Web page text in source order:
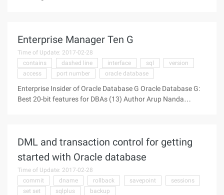
Enterprise Manager Ten G
Time of Update: 2017-02-28
contains
dashed line interface sql
version
access
port number oracle database
Enterprise Insider of Oracle Database G Oracle Database G:
Best 20-bit features for DBAs (13) Author Arup Nanda
DML and transaction control for getting
started with Oracle database
Time of Update: 2017-02-28
commit
dname rollback savepoint
sessions
set set
sqlplus backup